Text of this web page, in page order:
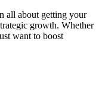
all about getting your
growth. Whether
want to boost